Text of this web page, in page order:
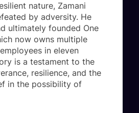
nature, Zamani
by adversity. He
ultimately founded One
now owns multiple
in eleven
is a testament to the
resilience, and the
in the possibility of